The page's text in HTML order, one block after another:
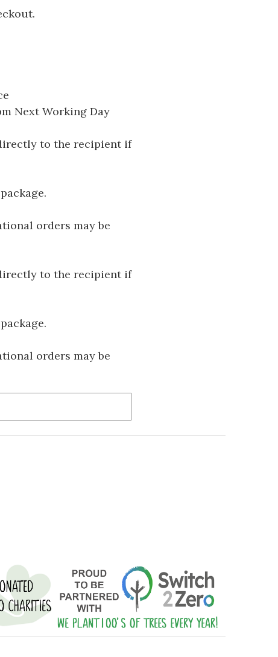
Next Working Day
to the recipient if
orders may be
to the recipient if
orders may be